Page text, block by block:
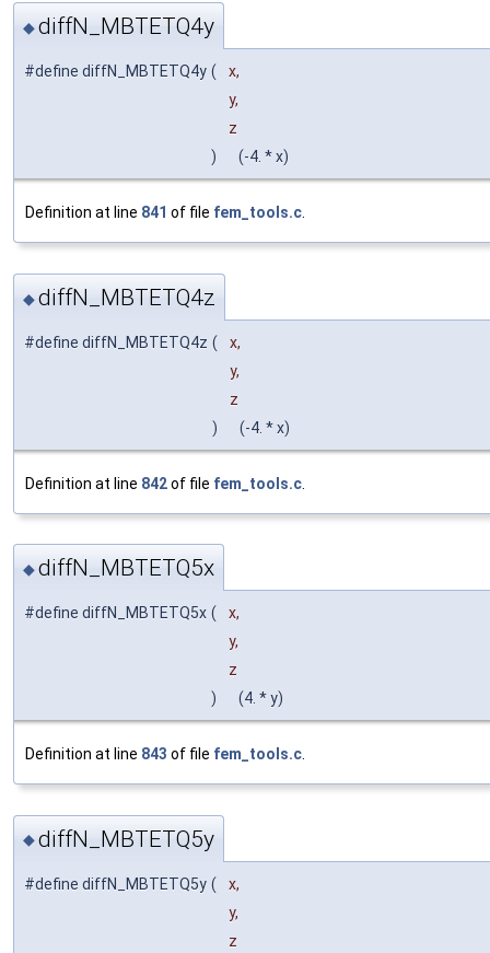
◆diffN_MBTETQ4y
#define diffN_MBTETQ4y (
x,
y,
z
)
(-4. * x)
Definition at line 841 of file fem_tools.c.
◆diffN_MBTETQ4z
#define diffN_MBTETQ4z (
x,
y,
z
)
(-4. * x)
Definition at line 842of file fem_tools.c
◆diffN_MBTETQ5x
#define diffN_MBTETQ5x (
x,
y,
z
)
(4. * y)
Definition at line 843 of file fem_tools.c
◆diffN_MBTETQ5y
#define diffN_MBTETQ5y (
x,
y,
z